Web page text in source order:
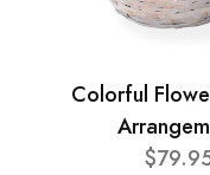
Colorful